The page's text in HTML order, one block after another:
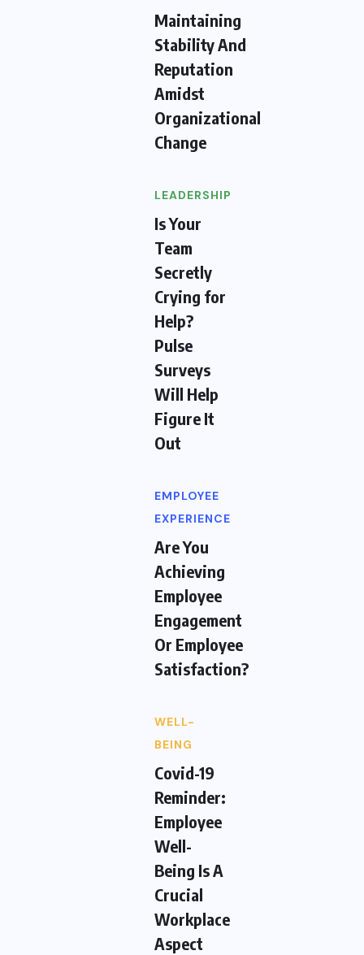
Maintaining
Stability And
Reputation
Amidst
Organizational
Change
LEADERSHIP
Is Your
Team
Secretly
Crying for
Help?
Pulse
Surveys
Will Help
Figure It
Out
EMPLOYEE
EXPERIENCE
Are You
Achieving
Employee
Engagement
Or Employee
Satisfaction?
WELL-
BEING
Covid-19
Reminder:
Employee
Well-
Being Is A
Crucial
Workplace
Aspect